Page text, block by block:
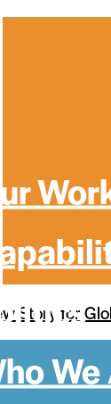
Story for